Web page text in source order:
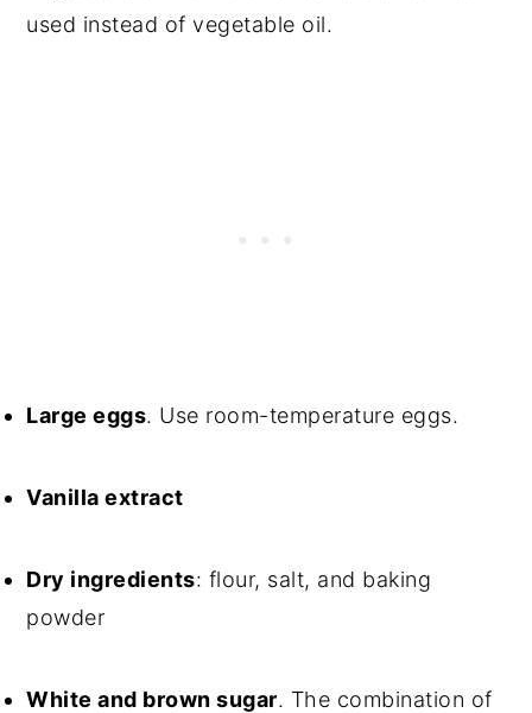
used instead of vegetable oil.
Large eggs. Use room-temperature eggs.
Vanilla extract
Dry ingredients: flour, salt, and baking
powder
White and brown sugar. The combination of